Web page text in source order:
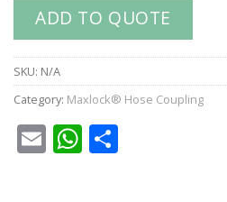
ADD TO QUOTE
SKU: N/A
Category: Maxlock® Hose Coupling
EmailWhatsApp